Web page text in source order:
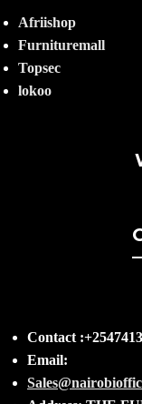
Afriishop
Furnituremall
Topsec
lokoo
Contact
Email: